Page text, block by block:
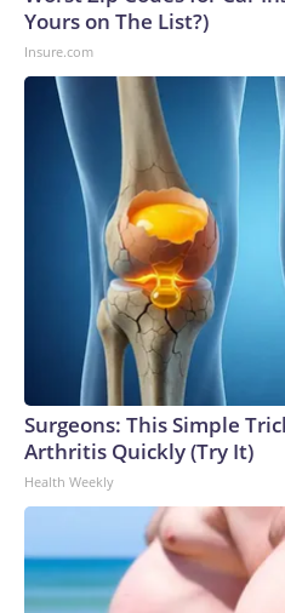
Yours on The List?)
Insure.com
Surgeons: This Simple
Arthritis Quickly (Try It)
Health Weekly